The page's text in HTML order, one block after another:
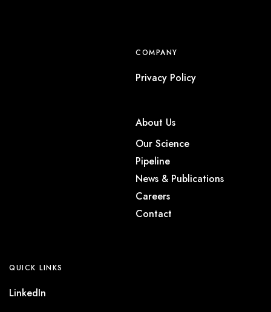
COMPANY
Privacy Policy
About Us
Our Science
Pipeline
News & Publications
Careers
Contact
QUICK LINKS
LinkedIn